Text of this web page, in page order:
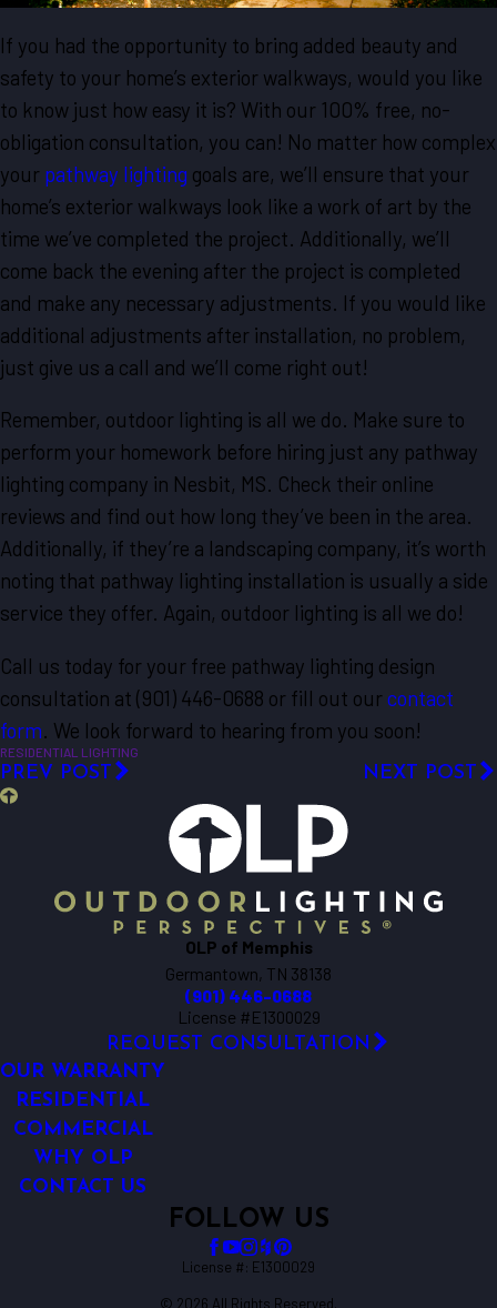
If you had the opportunity to bring added beauty and
safety to your home’s exterior walkways, would you like
to know just how easy it is? With our 100% free, no-
obligation consultation, you can! No matter how complex
your pathway lighting goals are, we’ll ensure that your
home’s exterior walkways look like a work of art by the
time we’ve completed the project. Additionally, we’ll
come back the evening after the project is completed
and make any necessary adjustments. If you would like
additional adjustments after installation, no problem,
just give us a call and we’ll come right out!
Remember, outdoor lighting is all we do. Make sure to
perform your homework before hiring just any pathway
lighting company in Nesbit, MS. Check their online
reviews and find out how long they’ve been in the area.
Additionally, if they’re a landscaping company, it’s worth
noting that pathway lighting installation is usually a side
service they offer. Again, outdoor lighting is all we do!
Call us today for your free pathway lighting design
consultation at (901) 446-0688 or fill out our contact
form. We look forward to hearing from you soon!
RESIDENTIAL LIGHTING
PREV POST NEXT POST
OLP of Memphis
Germantown, TN 38138
(901) 446-0688
License #E1300029
REQUEST CONSULTATION
OUR WARRANTY
RESIDENTIAL
COMMERCIAL
WHY OLP
CONTACT US
FOLLOW US
License #: E1300029
© 2026 All Rights Reserved.